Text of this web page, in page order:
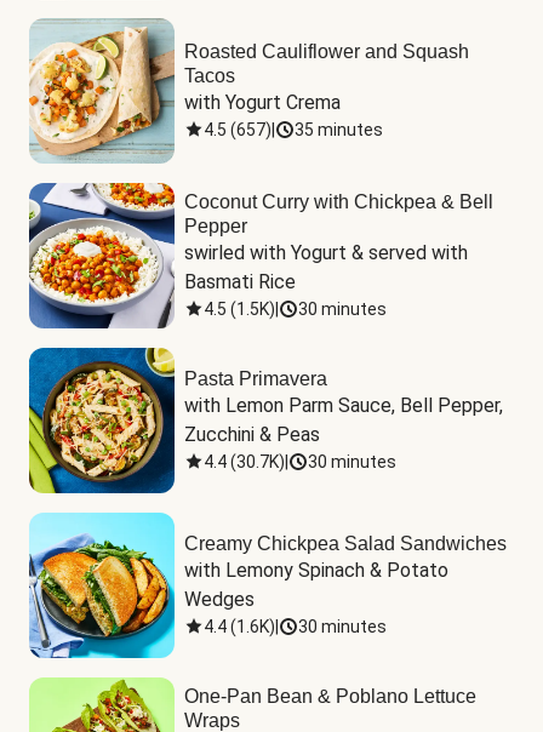
Roasted Cauliflower and Squash
Tacos
with Yogurt Crema
4.5 (657) 35 minutes
Coconut Curry with Chickpea & Bell
Pepper
swirled with Yogurt & served with
Basmati Rice
4.5 (1.5K) 30 minutes
Pasta Primavera
with Lemon Parm Sauce, Bell Pepper,
Zucchini & Peas
4.4(30.7K) 30 minutes
Creamy Chickpea Salad Sandwiches
with Lemony Spinach & Potato
Wedges
4.4(1.6K) 30 minutes
One-Pan Bean & Poblano Lettuce
Wraps